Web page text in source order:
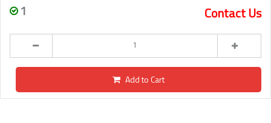
1 Contact Us
Add to Cart